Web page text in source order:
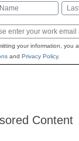
Last
your information, you
and Privacy Policy.
Content